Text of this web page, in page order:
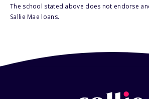
The school stated above does not endorse
Sallie Mae loans.